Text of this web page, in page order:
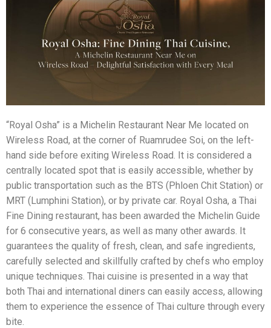
“Royal Osha” is a Michelin Restaurant Near Me located on
Wireless Road, at the corner of Ruamrudee Soi, on the left-
hand side before exiting Wireless Road. It is considered a
centrally located spot that is easily accessible, whether by
public transportation such as the BTS (Phloen Chit Station) or
MRT (Lumphini Station), or by private car. Royal Osha, a Thai
Fine Dining restaurant, has been awarded the Michelin Guide
for 6 consecutive years, as well as many other awards. It
guarantees the quality of fresh, clean, and safe ingredients,
carefully selected and skillfully crafted by chefs who employ
unique techniques. Thai cuisine is presented in a way that
both Thai and international diners can easily access, allowing
them to experience the essence of Thai culture through every
bite.